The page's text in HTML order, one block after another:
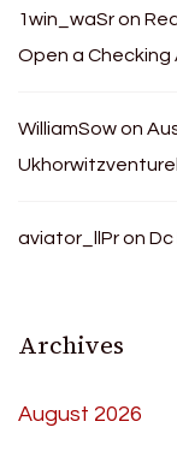
1win_waSron
Open a
WilliamSowon
aviator_llPron
Archives
August 2026